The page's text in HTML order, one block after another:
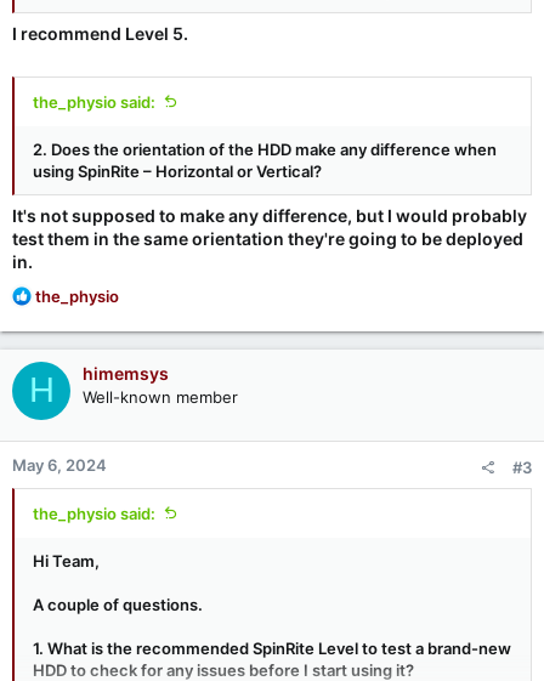
I recommend Level 5.
the_physio said:
2. Does the orientation of the HDD make any difference when
using SpinRite – Horizontal or Vertical?
It's not supposed to make any difference, but I would probably
test them in the same orientation they're going to be deployed
in.
R
a
c
t
i
o
n
s
:
the_physio
H himemsys
Well-known member
May 6, 2024 #3
the_physio said:
Hi Team,
A couple of questions.
1. What is the recommended SpinRite Level to test a brand-new
HDD to check for any issues before I start using it?